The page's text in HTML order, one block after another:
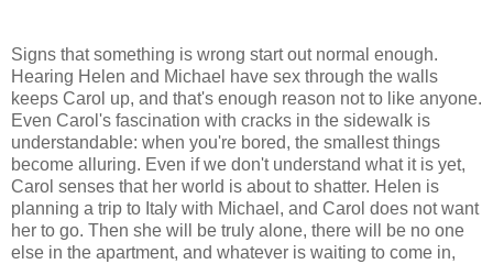
Signs that something is wrong start out normal enough.
Hearing Helen and Michael have sex through the walls
keeps Carol up, and that's enough reason not to like anyone.
Even Carol's fascination with cracks in the sidewalk is
understandable: when you're bored, the smallest things
become alluring. Even if we don't understand what it is yet,
Carol senses that her world is about to shatter. Helen is
planning a trip to Italy with Michael, and Carol does not want
her to go. Then she will be truly alone, there will be no one
else in the apartment, and whatever is waiting to come in,